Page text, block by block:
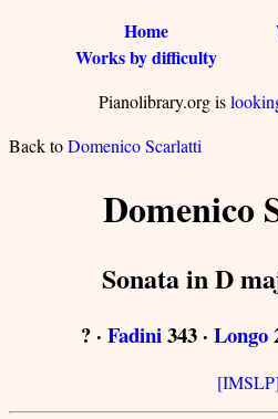
Home
Works by difficulty
Pianolibrary.org is
Back toDomenico Scarlatti
Domenico
Sonata in D
? · Fadini343 · Longo
[IMSLP]